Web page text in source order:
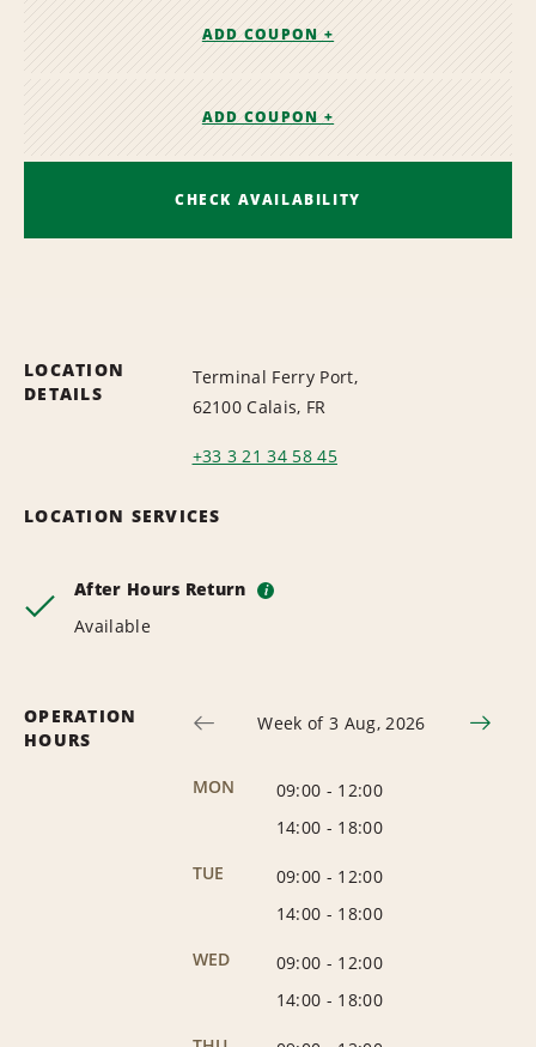
ADD COUPON +
ADD COUPON +
CHECK AVAILABILITY
LOCATION
DETAILS
Terminal Ferry Port,
62100 Calais, FR
+33 3 21 34 58 45
LOCATION SERVICES
After Hours Return i
Available
OPERATION
HOURS
Week of 3 Aug, 2026
MON 09:00 - 12:00
14:00 - 18:00
TUE
09:00 - 12:00
14:00 - 18:00
WED
09:00 - 12:00
14:00 - 18:00